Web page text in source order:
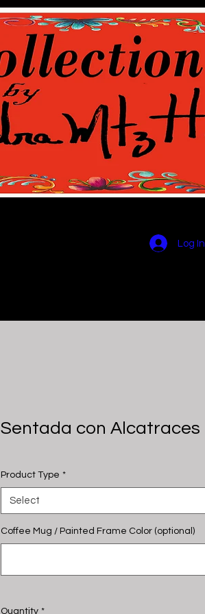
Log In
Sentada con Alcatraces
Product Type *
Select
Coffee Mug / Painted Frame Color (optional)
Quantity *